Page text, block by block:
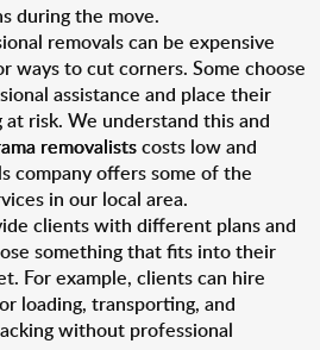
during the move.
removals can be expensive
ways to cut corners. Some choose
assistance and place their
risk. We understand this and
removalistscosts low and
company offers some of the
in our local area.
clients with different plans and
something that fits into their
For example, clients can hire
loading, transporting, and
without professional